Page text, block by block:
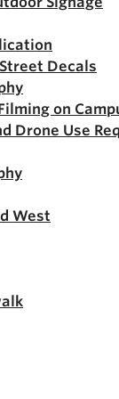
Decals
on
Drone Use
West